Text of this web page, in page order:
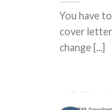
You have
cover
change [...]